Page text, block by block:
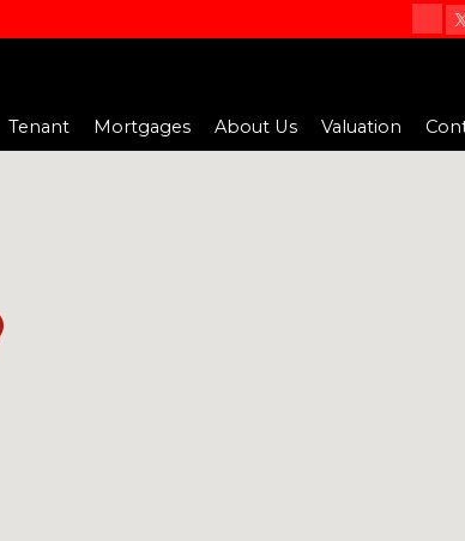
Tenant Mortgages About Us Valuation